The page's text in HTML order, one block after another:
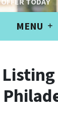
MENU